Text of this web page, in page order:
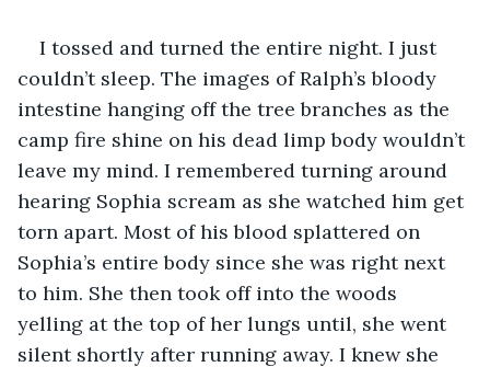
I tossed and turned the entire night. I just
couldn’t sleep. The images of Ralph’s bloody
intestine hanging off the tree branches as the
camp fire shine on his dead limp body wouldn’t
leave my mind. I remembered turning around
hearing Sophia scream as she watched him get
torn apart. Most of his blood splattered on
Sophia’s entire body since she was right next
to him. She then took off into the woods
yelling at the top of her lungs until, she went
silent shortly after running away. I knew she